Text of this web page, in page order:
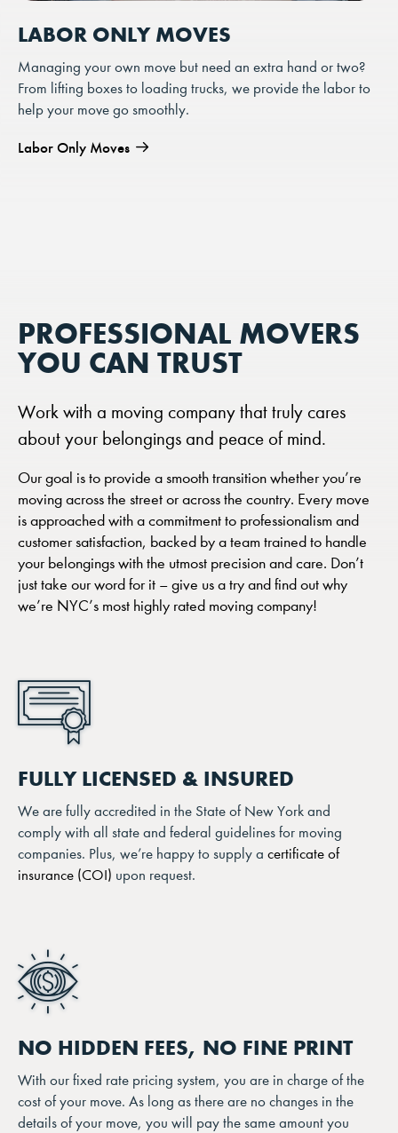
LABOR ONLY MOVES
Managing your own move but need an extra hand or two?
From lifting boxes to loading trucks, we provide the labor to
help your move go smoothly.
Labor Only Moves
PROFESSIONAL MOVERS
YOU CAN TRUST
Work with a moving company that truly cares
about your belongings and peace of mind.
Our goal is to provide a smooth transition whether you’re
moving across the street or across the country. Every move
is approached with a commitment to professionalism and
customer satisfaction, backed by a team trained to handle
your belongings with the utmost precision and care. Don’t
just take our word for it – give us a try and find out why
we’re NYC’s most highly rated moving company!
FULLY LICENSED & INSURED
We are fully accredited in the State of New York and
comply with all state and federal guidelines for moving
companies. Plus, we’re happy to supply a certificate of
insurance (COI) upon request.
NO HIDDEN FEES, NO FINE PRINT
With our fixed rate pricing system, you are in charge of the
cost of your move. As long as there are no changes in the
details of your move, you will pay the same amount you